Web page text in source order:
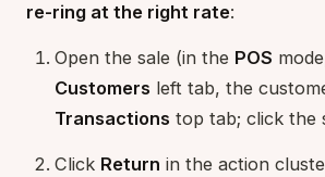
re-ring at the right rate:
Open the sale (in the POS
Customers left tab, the
Transactions top tab; click the
Click Return in the action